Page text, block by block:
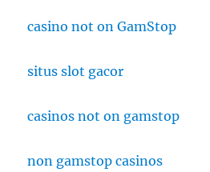
casino not on GamStop
situs slot gacor
casinos not on gamstop
non gamstop casinos